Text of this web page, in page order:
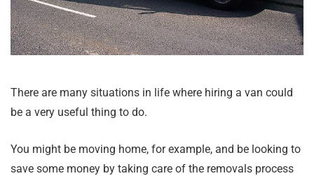
There are many situations in life where hiring a van could
be a very useful thing to do.
You might be moving home, for example, and be looking to
save some money by taking care of the removals process